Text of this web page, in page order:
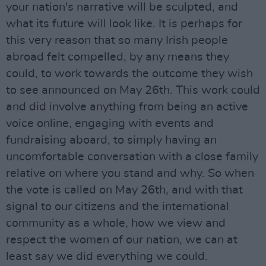
your nation's narrative will be sculpted, and
what its future will look like. It is perhaps for
this very reason that so many Irish people
abroad felt compelled, by any means they
could, to work towards the outcome they wish
to see announced on May 26th. This work could
and did involve anything from being an active
voice online, engaging with events and
fundraising aboard, to simply having an
uncomfortable conversation with a close family
relative on where you stand and why. So when
the vote is called on May 26th, and with that
signal to our citizens and the international
community as a whole, how we view and
respect the women of our nation, we can at
least say we did everything we could.